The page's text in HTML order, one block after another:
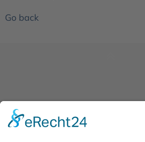
Go back